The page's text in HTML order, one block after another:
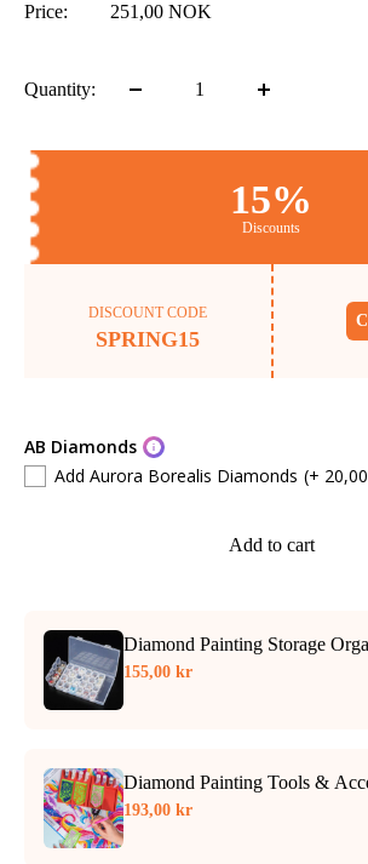
Price: 251,00 NOK
Quantity:
15%
Discounts
DISCOUNT CODE
SPRING15
AB Diamonds
Add Aurora Borealis Diamonds (+
Add to cart
Diamond Painting Storage
155,00 kr
Diamond Painting Tools &
193,00 kr